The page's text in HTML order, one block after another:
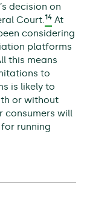
decision on
Court.14At
considering
platforms
this means
to
is likely to
or without
consumers will
running